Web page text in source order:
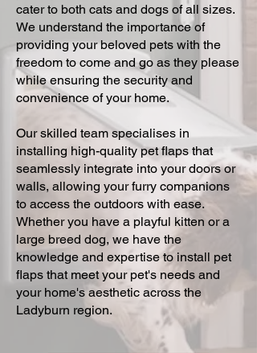
cater to both cats and dogs of all sizes.
We understand the importance of
providing your beloved pets with the
freedom to come and go as they please
while ensuring the security and
convenience of your home.
Our skilled team specialises in
installing high-quality pet flaps that
seamlessly integrate into your doors or
walls, allowing your furry companions
to access the outdoors with ease.
Whether you have a playful kitten or a
large breed dog, we have the
knowledge and expertise to install pet
flaps that meet your pet's needs and
your home's aesthetic across the
Ladyburn region.